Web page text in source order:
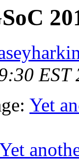
EST
Yet